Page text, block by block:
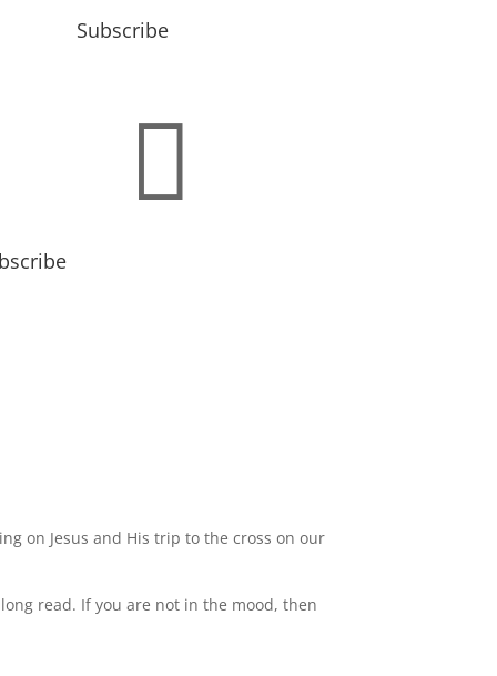
Subscribe

on Jesus and His trip to the cross on our
read. If you are not in the mood, then